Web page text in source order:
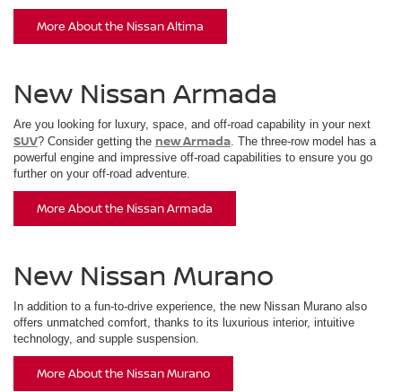
More About the Nissan Altima
New Nissan Armada
Are you looking for luxury, space, and off-road capability in your next
SUV? Consider getting the new Armada. The three-row model has a
powerful engine and impressive off-road capabilities to ensure you go
further on your off-road adventure.
More About the Nissan Armada
New Nissan Murano
In addition to a fun-to-drive experience, the new Nissan Murano also
offers unmatched comfort, thanks to its luxurious interior, intuitive
technology, and supple suspension.
More About the Nissan Murano